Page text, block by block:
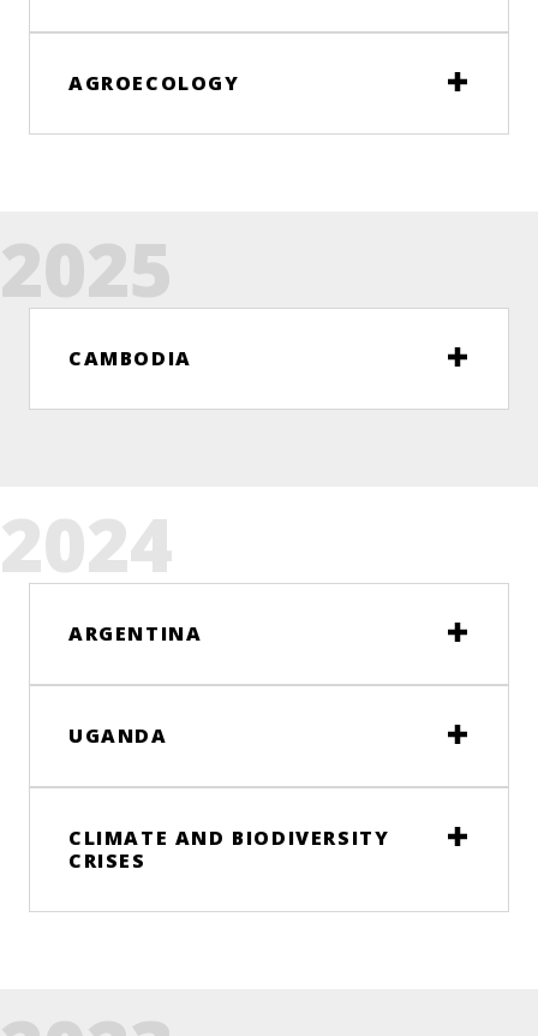
AGROECOLOGY
2025
CAMBODIA
2024
ARGENTINA
UGANDA
CLIMATE AND BIODIVERSITY
CRISES